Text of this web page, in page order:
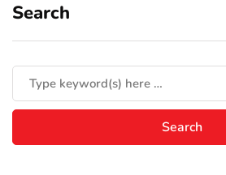
Search